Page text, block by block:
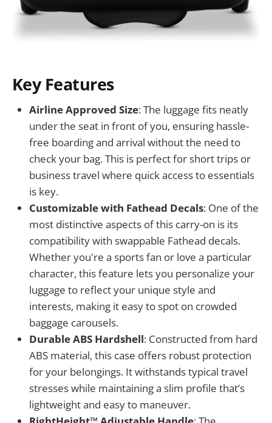
Key Features
Airline Approved Size: The luggage fits neatly
under the seat in front of you, ensuring hassle-
free boarding and arrival without the need to
check your bag. This is perfect for short trips or
business travel where quick access to essentials
is key.
Customizable with Fathead Decals: One of the
most distinctive aspects of this carry-on is its
compatibility with swappable Fathead decals.
Whether you're a sports fan or love a particular
character, this feature lets you personalize your
luggage to reflect your unique style and
interests, making it easy to spot on crowded
baggage carousels.
Durable ABS Hardshell: Constructed from hard
ABS material, this case offers robust protection
for your belongings. It withstands typical travel
stresses while maintaining a slim profile that’s
lightweight and easy to maneuver.